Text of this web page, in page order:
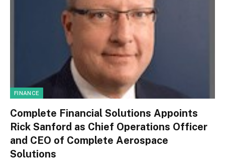
FINANCE
Complete Financial Solutions Appoints
Rick Sanford as Chief Operations Officer
and CEO of Complete Aerospace
Solutions